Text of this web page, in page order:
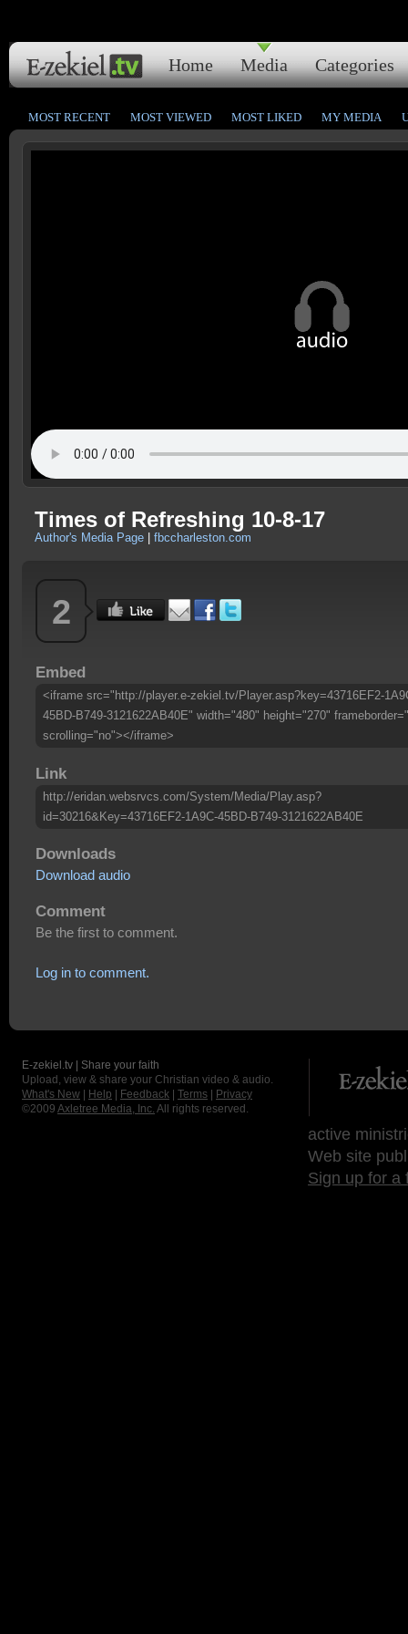
Home Media Categories
MOST RECENT MOST VIEWED MOST LIKED MY MEDIA
Times of Refreshing 10-8-17
Author's Media Page fbccharleston.com
2
Embed
<iframe src="http://player.e-zekiel.tv/Player.asp?key=43716EF2-
45BD-B749-3121622AB40E" width="480" height="270"
scrolling="no"></iframe>
Link
http://eridan.websrvcs.com/System/Media/Play.asp?
id=30216&Key=43716EF2-1A9C-45BD-B749-3121622AB40E
Downloads
Download audio
Comment
Be the first to comment.
Log in to comment.
E-zekiel.tv | Share your faith
Upload, view & share your Christian video & audio.
What's New
Help Feedback Terms
Privacy
©2009 Axletree Media, Inc. All rights reserved.
active
Web site
Sign up for a